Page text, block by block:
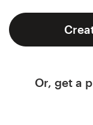
Or, get a
99designs Pro